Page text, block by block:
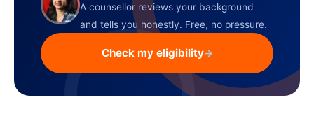
A counsellor reviews your background
and tells you honestly. Free, no pressure.
Check my eligibility→